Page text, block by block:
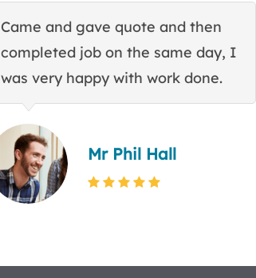
Came and gave quote and then
completed job on the same day, I
was very happy with work done.
Mr Phil Hall